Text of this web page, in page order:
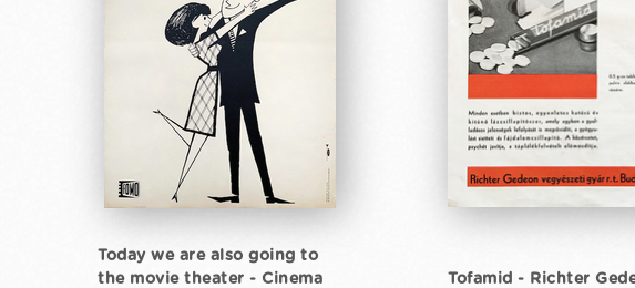
Today we are also going to
the movie theater - Cinema
Tofamid - Richter